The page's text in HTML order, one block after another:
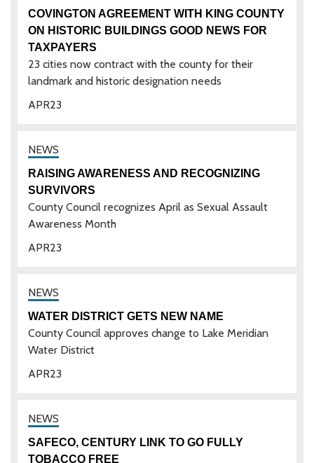
23
APR
COVINGTON AGREEMENT WITH KING COUNTY
ON HISTORIC BUILDINGS GOOD NEWS FOR
TAXPAYERS
23 cities now contract with the county for their
landmark and historic designation needs
23
APR
RAISING AWARENESS AND RECOGNIZING
SURVIVORS
County Council recognizes April as Sexual Assault
Awareness Month
23
APR
WATER DISTRICT GETS NEW NAME
County Council approves change to Lake Meridian
Water District
SAFECO, CENTURY LINK TO GO FULLY
TOBACCO FREE